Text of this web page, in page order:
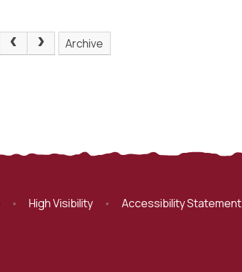
Archive
• High Visibility • Accessibility Statement